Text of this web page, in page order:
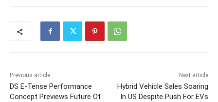
Previous article
DS E-Tense Performance
Concept Previews Future Of
Next article
Hybrid Vehicle Sales Soaring
In US Despite Push For EVs